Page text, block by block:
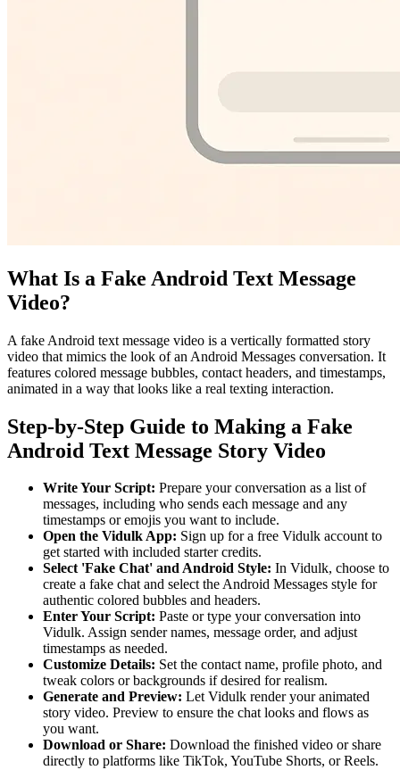
What Is a Fake Android Text Message
Video?
A fake Android text message video is a vertically formatted story
video that mimics the look of an Android Messages conversation. It
features colored message bubbles, contact headers, and timestamps,
animated in a way that looks like a real texting interaction.
Step-by-Step Guide to Making a Fake
Android Text Message Story Video
Write Your Script: Prepare your conversation as a list of
messages, including who sends each message and any
timestamps or emojis you want to include.
Open the Vidulk App: Sign up for a free Vidulk account to
get started with included starter credits.
Select 'Fake Chat' and Android Style: In Vidulk, choose to
create a fake chat and select the Android Messages style for
authentic colored bubbles and headers.
Enter Your Script: Paste or type your conversation into
Vidulk. Assign sender names, message order, and adjust
timestamps as needed.
Customize Details: Set the contact name, profile photo, and
tweak colors or backgrounds if desired for realism.
Generate and Preview: Let Vidulk render your animated
story video. Preview to ensure the chat looks and flows as
you want.
Download or Share: Download the finished video or share
directly to platforms like TikTok, YouTube Shorts, or Reels.